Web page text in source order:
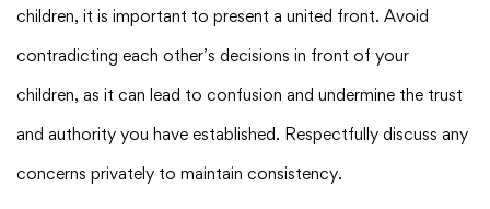
children, it is important to present a united front. Avoid
contradicting each other’s decisions in front of your
children, as it can lead to confusion and undermine the trust
and authority you have established. Respectfully discuss any
concerns privately to maintain consistency.